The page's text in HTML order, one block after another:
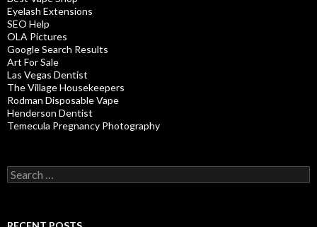
Eyelash Extensions
SEO Help
OLA Pictures
Google Search Results
Art For Sale
Las Vegas Dentist
The Village Housekeepers
Rodman Disposable Vape
Henderson Dentist
Temecula Pregnancy Photography
Search
for: